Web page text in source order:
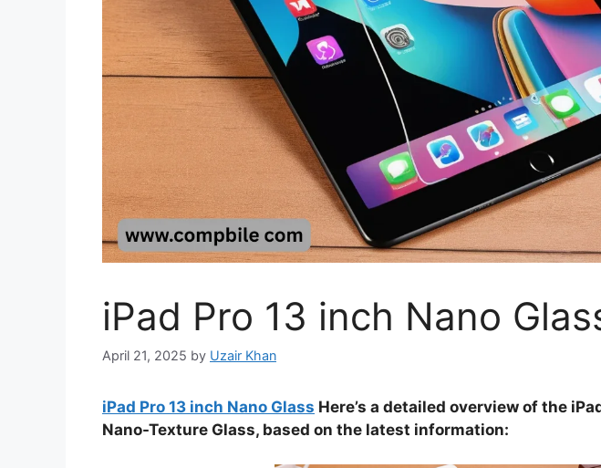
iPad Pro 13 inch Nano
April 21, 2025 by Uzair Khan
iPad Pro 13 inch Nano Glass Here’s a detailed overview of the
Nano-Texture Glass, based on the latest information: